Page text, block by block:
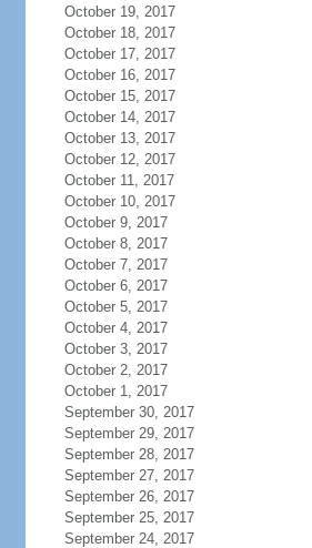
October 19, 2017
October 18, 2017
October 17, 2017
October 16, 2017
October 15, 2017
October 14, 2017
October 13, 2017
October 12, 2017
October 11, 2017
October 10, 2017
October 9, 2017
October 8, 2017
October 7, 2017
October 6, 2017
October 5, 2017
October 4, 2017
October 3, 2017
October 2, 2017
October 1, 2017
September 30, 2017
September 29, 2017
September 28, 2017
September 27, 2017
September 26, 2017
September 25, 2017
September 24, 2017